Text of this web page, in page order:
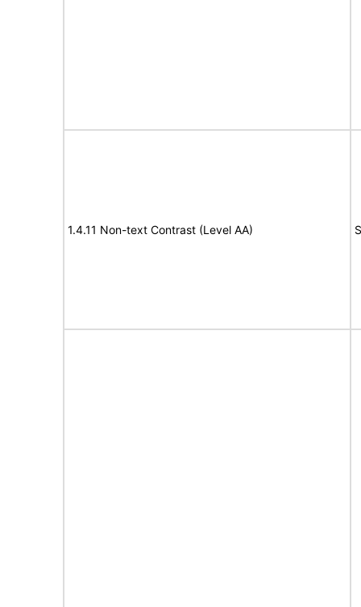
1.4.11 Non-text Contrast (Level AA)